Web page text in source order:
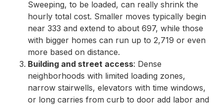
Sweeping, to be loaded, can really shrink the
hourly total cost. Smaller moves typically begin
near 333 and extend to about 697, while those
with bigger homes can run up to 2,719 or even
more based on distance.
Building and street access: Dense
neighborhoods with limited loading zones,
narrow stairwells, elevators with time windows,
or long carries from curb to door add labor and